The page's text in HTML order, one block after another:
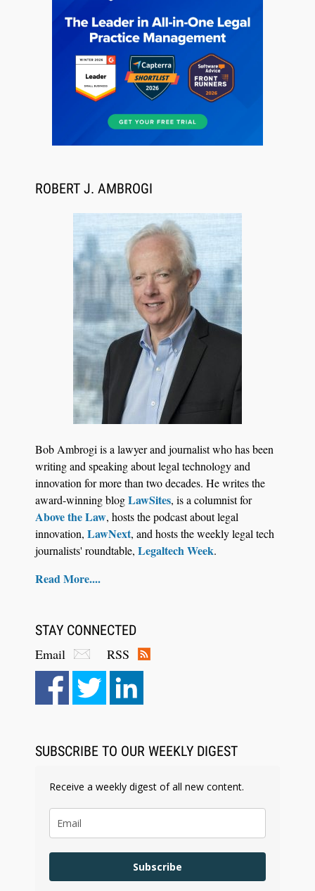
Aug 6, 2026
Law Firm Are Rolling Out AI Faster Than They
Can Measure Changes in Lawyer Behavior, New
BARBRI Research Finds
ROBERT J. AMBROGI
Bob Ambrogi is a lawyer and journalist who has been
writing and speaking about legal technology and
innovation for more than two decades. He writes the
award-winning blogLawSites, is a columnist for
Above the Law, hosts the podcast about legal
innovation, LawNext, and hosts the weekly legal tech
journalists' roundtable, Legaltech Week.
Read More....
STAY CONNECTED
Email
RSS
SUBSCRIBE TO OUR WEEKLY DIGEST
Receive a weekly digest of all new content.
Subscribe